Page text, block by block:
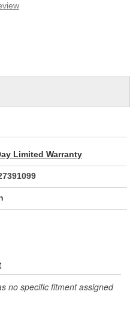
Limited Warranty
no specific fitment assigned